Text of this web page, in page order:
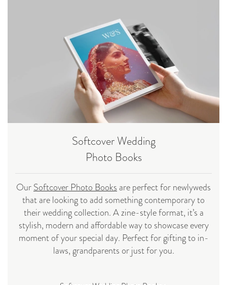
Softcover Wedding
Photo Books
OurSoftcover Photo Booksare perfect for newlyweds
that are looking to add something contemporary to
their wedding collection. A zine-style format, it’s a
stylish, modern and affordable way to showcase every
moment of your special day. Perfect for gifting to in-
laws, grandparents or just for you.